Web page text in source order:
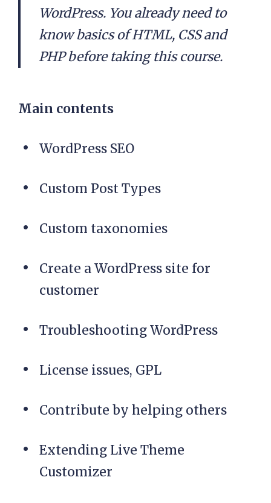
WordPress. You already need to
know basics of HTML, CSS and
PHP before taking this course.
Main contents
WordPress SEO
Custom Post Types
Custom taxonomies
Create a WordPress site for
customer
Troubleshooting WordPress
License issues, GPL
Contribute by helping others
Extending Live Theme
Customizer